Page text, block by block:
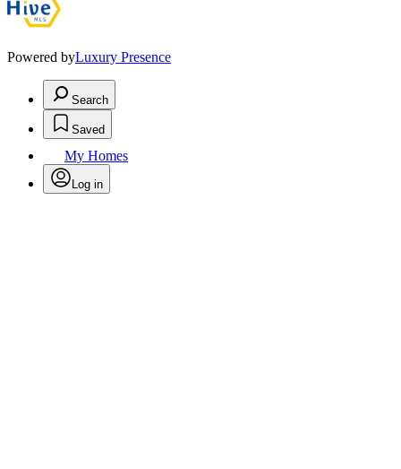
Powered byLuxury Presence
Search
Saved
My Homes
Log in